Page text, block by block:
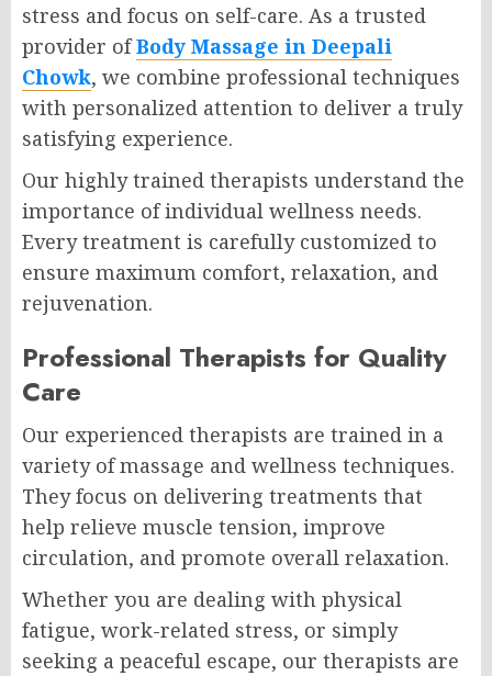
stress and focus on self-care. As a trusted
provider ofBody Massage in Deepali
Chowk, we combine professional techniques
with personalized attention to deliver a truly
satisfying experience.
Our highly trained therapists understand the
importance of individual wellness needs.
Every treatment is carefully customized to
ensure maximum comfort, relaxation, and
rejuvenation.
Professional Therapists for Quality
Care
Our experienced therapists are trained in a
variety of massage and wellness techniques.
They focus on delivering treatments that
help relieve muscle tension, improve
circulation, and promote overall relaxation.
Whether you are dealing with physical
fatigue, work-related stress, or simply
seeking a peaceful escape, our therapists are